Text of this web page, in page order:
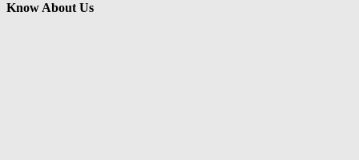
Know About Us